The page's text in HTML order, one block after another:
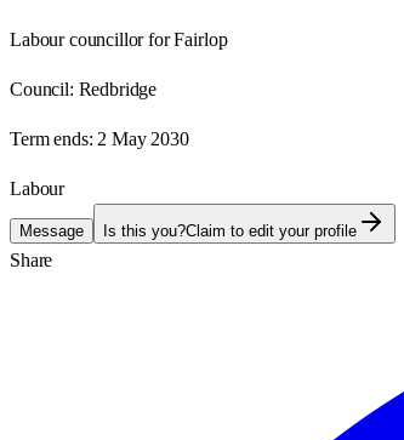
Labour councillor for Fairlop
Council: Redbridge
Term ends: 2 May 2030
Labour
Message Is this you?Claim to edit your profile
Share